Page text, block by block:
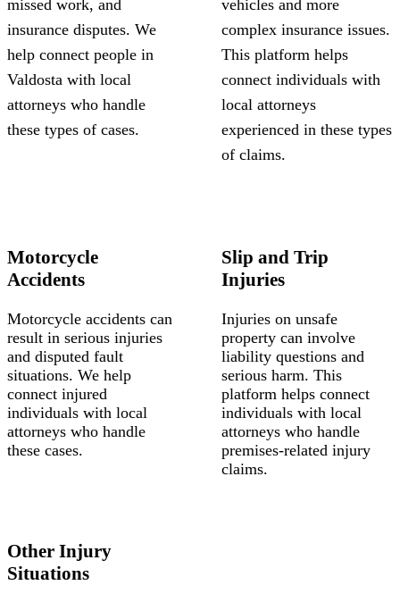
missed work, and
insurance disputes. We
help connect people in
Valdosta with local
attorneys who handle
these types of cases.
vehicles and more
complex insurance issues.
This platform helps
connect individuals with
local attorneys
experienced in these types
of claims.
Motorcycle
Accidents
Motorcycle accidents can
result in serious injuries
and disputed fault
situations. We help
connect injured
individuals with local
attorneys who handle
these cases.
Slip and Trip
Injuries
Injuries on unsafe
property can involve
liability questions and
serious harm. This
platform helps connect
individuals with local
attorneys who handle
premises-related injury
claims.
Other Injury
Situations